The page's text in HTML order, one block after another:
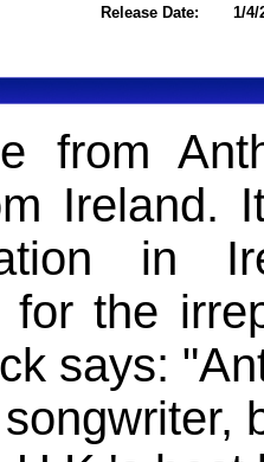
Release Date:
1/4/
from
Ireland.
in
for the
says: